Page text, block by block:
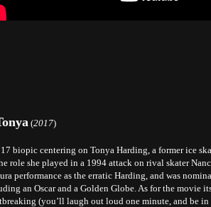
(2017)
biopic centering on Tonya Harding, a former ice
role she played in a 1994 attack on rival skater
performance as the erratic Harding, and was
an Oscar and a Golden Globe. As for the movie
(you’ll laugh out loud one minute, and be